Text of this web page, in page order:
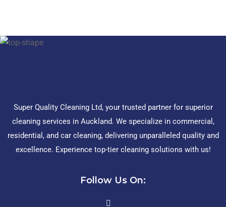
Super Quality Cleaning Ltd, your trusted partner for superior
cleaning services in Auckland. We specialize in commercial,
residential, and car cleaning, delivering unparalleled quality and
excellence. Experience top-tier cleaning solutions with us!
Follow Us On: